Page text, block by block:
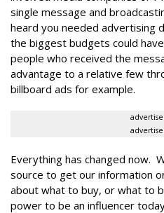
single message and
heard you needed advertising
the biggest budgets could
people who received the
advantage to a relative few
billboard ads for example.
Everything has changed now.
source to get our information
about what to buy, or what to
power to be an influencer